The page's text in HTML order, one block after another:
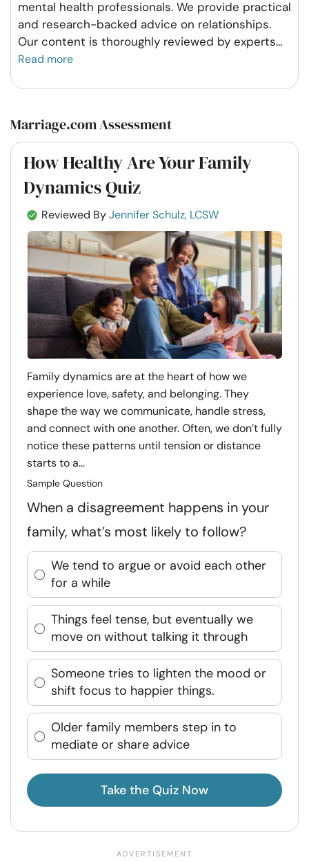
mental health professionals. We provide practical
and research-backed advice on relationships.
Our content is thoroughly reviewed by experts...
Read more
Marriage.com Assessment
How Healthy Are Your Family
Dynamics Quiz
Reviewed ByJennifer Schulz, LCSW
Family dynamics are at the heart of how we
experience love, safety, and belonging. They
shape the way we communicate, handle stress,
and connect with one another. Often, we don’t fully
notice these patterns until tension or distance
starts to a...
Sample Question
When a disagreement happens in your
family, what’s most likely to follow?
We tend to argue or avoid each other
for a while
Things feel tense, but eventually we
move on without talking it through
Someone tries to lighten the mood or
shift focus to happier things.
Older family members step in to
mediate or share advice
Take the Quiz Now